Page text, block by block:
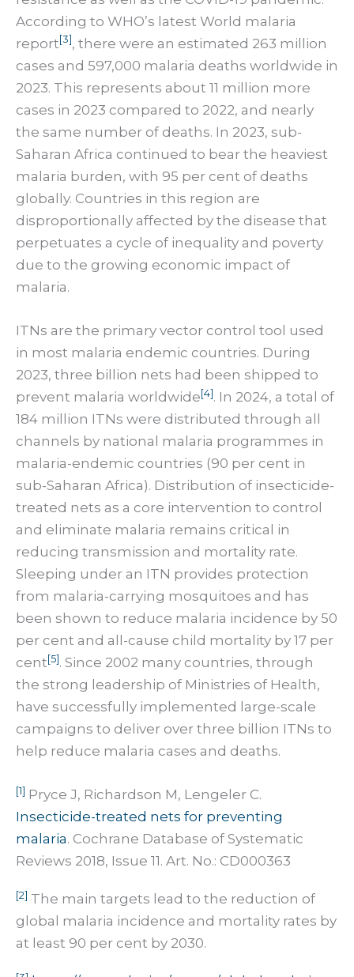
According to WHO’s latest World malaria
report [3] , there were an estimated 263 million
cases and 597,000 malaria deaths worldwide in
2023. This represents about 11 million more
cases in 2023 compared to 2022, and nearly
the same number of deaths. In 2023, sub-
Saharan Africa continued to bear the heaviest
malaria burden, with 95 per cent of deaths
globally. Countries in this region are
disproportionally affected by the disease that
perpetuates a cycle of inequality and poverty
due to the growing economic impact of
malaria.
ITNs are the primary vector control tool used
in most malaria endemic countries. During
2023, three billion nets had been shipped to
prevent malaria worldwide[4]. In 2024, a total of
184 million ITNs were distributed through all
channels by national malaria programmes in
malaria-endemic countries (90 per cent in
sub-Saharan Africa). Distribution of insecticide-
treated nets as a core intervention to control
and eliminate malaria remains critical in
reducing transmission and mortality rate.
Sleeping under an ITN provides protection
from malaria-carrying mosquitoes and has
been shown to reduce malaria incidence by 50
per cent and all-cause child mortality by 17 per
cent[5]. Since 2002 many countries, through
the strong leadership of Ministries of Health,
have successfully implemented large-scale
campaigns to deliver over three billion ITNs to
help reduce malaria cases and deaths.
[1] Pryce J, Richardson M, Lengeler C.
Insecticide-treated nets for preventing
malaria. Cochrane Database of Systematic
Reviews 2018, Issue 11. Art. No.: CD000363
[2] The main targets lead to the reduction of
global malaria incidence and mortality rates by
at least 90 per cent by 2030.